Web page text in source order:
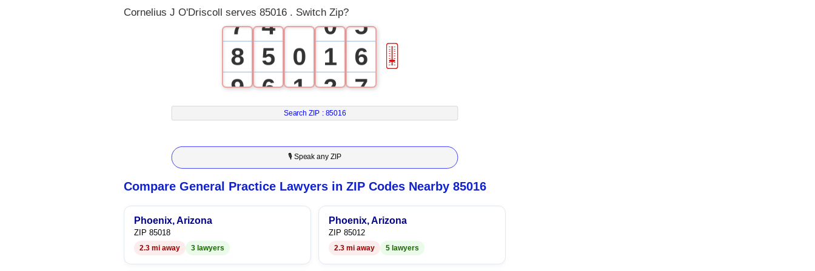
Cornelius J O'Driscoll serves 85016 . Switch Zip?
7
8
9
4
5
6
7
8
9
0
1
2
3
4
5
0
1
2
3
4
5
6
7
5
6
7
8
9
🎚
Search ZIP : 85016
🎙 Speak any ZIP
Compare General Practice Lawyers in ZIP Codes Nearby 85016
Phoenix, Arizona
ZIP 85018
2.3 mi away 3 lawyers
Phoenix, Arizona
ZIP 85012
2.3 mi away 5 lawyers